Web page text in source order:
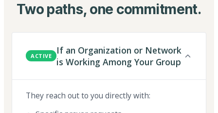
Two paths, one commitment.
ACTIVE
If an Organization or Network
is Working Among Your Group
They reach out to you directly with: